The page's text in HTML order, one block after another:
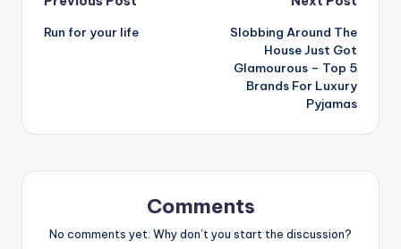
Post
navigation
Run for your life
Slobbing Around The
House Just Got
Glamourous – Top 5
Brands For Luxury
Pyjamas
Comments
No comments yet. Why don’t you start the discussion?